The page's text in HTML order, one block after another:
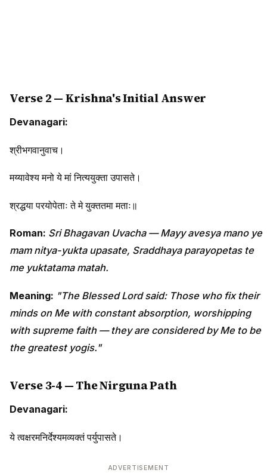
Verse 2 — Krishna's Initial Answer
Devanagari:
श्रीभगवानुवाच।
मय्यावेश्य मनो ये मां नित्ययुक्ता उपासते।
श्रद्धया परयोपेताः ते मे युक्ततमा मताः॥
Roman: Sri Bhagavan Uvacha — Mayy avesya mano ye
mam nitya-yukta upasate, Sraddhaya parayopetas te
me yuktatama matah.
Meaning: "The Blessed Lord said: Those who fix their
minds on Me with constant absorption, worshipping
with supreme faith — they are considered by Me to be
the greatest yogis."
Verse 3-4 — The Nirguna Path
Devanagari:
ये त्वक्षरमनिर्देश्यमव्यक्तं पर्युपासते।
ADVERTISEMENT